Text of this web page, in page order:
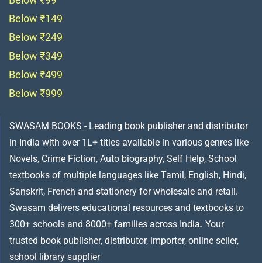
Below ₹149
Below ₹249
Below ₹349
Below ₹499
Below ₹999
SWASAM BOOKS - Leading book publisher and distributor
in India with over 1L+ titles available in various genres like
Novels, Crime Fiction, Auto biography, Self Help, School
textbooks of multiple languages like Tamil, English, Hindi,
Sanskrit, French and stationery for wholesale and retail.
Swasam delivers educational resources and textbooks to
300+ schools and 8000+ families across India. Your
trusted book publisher, distributor, importer, online seller,
school library supplier